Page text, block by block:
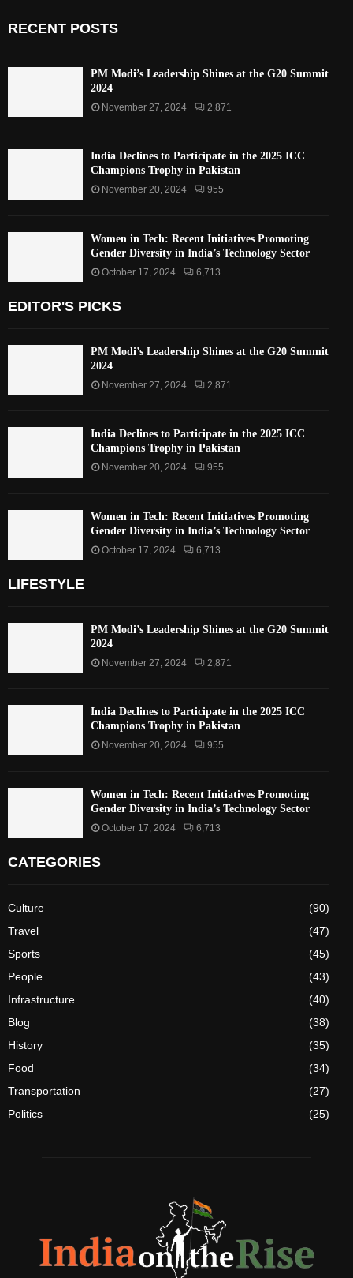
RECENT POSTS
PM Modi’s Leadership Shines at the G20 Summit
2024
November 27, 2024 2,871
India Declines to Participate in the 2025 ICC
Champions Trophy in Pakistan
November 20, 2024 955
Women in Tech: Recent Initiatives Promoting
Gender Diversity in India’s Technology Sector
October 17, 2024 6,713
EDITOR'S PICKS
PM Modi’s Leadership Shines at the G20 Summit
2024
November 27, 2024 2,871
India Declines to Participate in the 2025 ICC
Champions Trophy in Pakistan
November 20, 2024 955
Women in Tech: Recent Initiatives Promoting
Gender Diversity in India’s Technology Sector
October 17, 2024 6,713
LIFESTYLE
PM Modi’s Leadership Shines at the G20 Summit
2024
November 27, 2024 2,871
India Declines to Participate in the 2025 ICC
Champions Trophy in Pakistan
November 20, 2024 955
Women in Tech: Recent Initiatives Promoting
Gender Diversity in India’s Technology Sector
October 17, 2024 6,713
CATEGORIES
Culture
(90)
Travel
(47)
Sports
(45)
People
(43)
Infrastructure
(40)
Blog
(38)
History
(35)
Food
(34)
Transportation
(27)
Politics
(25)